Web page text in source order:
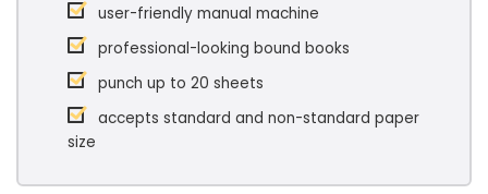
user-friendly manual machine
professional-looking bound books
punch up to 20 sheets
accepts standard and non-standard paper
size